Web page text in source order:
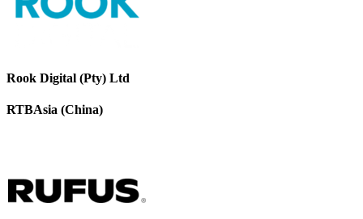
Rook Digital (Pty) Ltd
RTBAsia (China)